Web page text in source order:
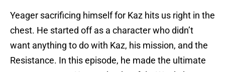
Yeager sacrificing himself for Kaz hits us right in the
chest. He started off as a character who didn’t
want anything to do with Kaz, his mission, and the
Resistance. In this episode, he made the ultimate